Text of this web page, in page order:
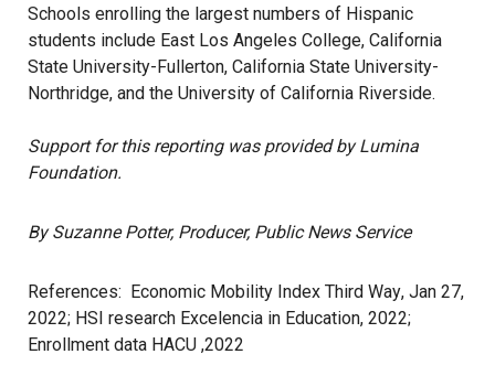
Schools enrolling the largest numbers of Hispanic
students include East Los Angeles College, California
State University-Fullerton, California State University-
Northridge, and the University of California Riverside.
Support for this reporting was provided by Lumina
Foundation.
By Suzanne Potter, Producer, Public News Service
References: Economic Mobility Index Third Way, Jan 27,
2022; HSI research Excelencia in Education, 2022;
Enrollment data HACU ,2022